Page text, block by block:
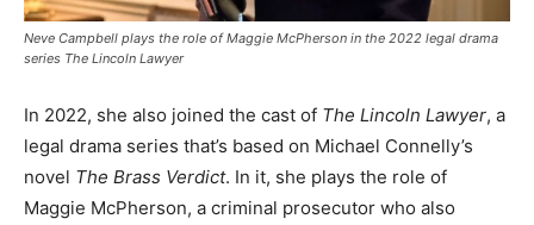
Neve Campbell plays the role of Maggie McPherson in the 2022 legal drama
series The Lincoln Lawyer
In 2022, she also joined the cast of The Lincoln Lawyer, a
legal drama series that’s based on Michael Connelly’s
novel The Brass Verdict. In it, she plays the role of
Maggie McPherson, a criminal prosecutor who also